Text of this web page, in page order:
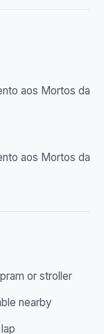
aos Mortos da
aos Mortos da
or stroller
nearby